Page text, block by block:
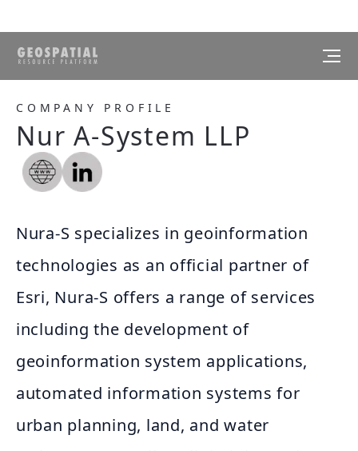
COMPANY PROFILE
Nur A-System LLP
Nura-S specializes in geoinformation
technologies as an official partner of
Esri, Nura-S offers a range of services
including the development of
geoinformation system applications,
automated information systems for
urban planning, land, and water